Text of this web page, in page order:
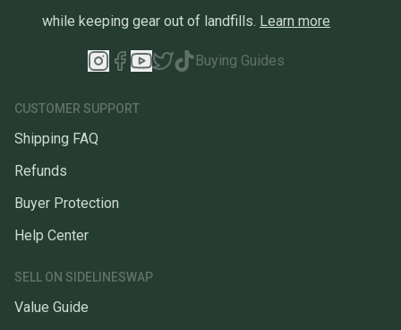
while keeping gear out of landfills. Learn more
Buying Guides
CUSTOMER SUPPORT
Shipping FAQ
Refunds
Buyer Protection
Help Center
SELL ON SIDELINESWAP
Value Guide